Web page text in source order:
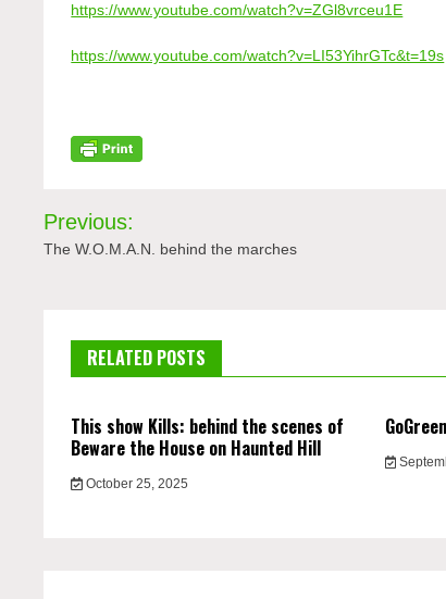
https://www.youtube.com/watch?v=ZGl8vrceu1E
https://www.youtube.com/watch?v=LI53YihrGTc&t=19s
Post
navigation
Previous:
The W.O.M.A.N. behind the marches
RELATED POSTS
This show Kills: behind the scenes of
Beware the House on Haunted Hill
October 25, 2025